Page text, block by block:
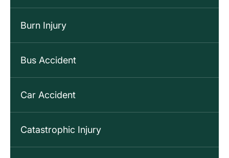
Burn Injury
Bus Accident
Car Accident
Catastrophic Injury